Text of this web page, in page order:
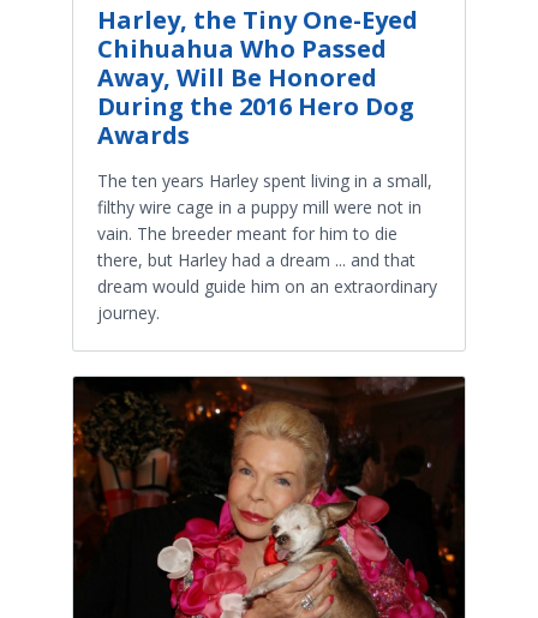
Harley, the Tiny One-Eyed
Chihuahua Who Passed
Away, Will Be Honored
During the 2016 Hero Dog
Awards
The ten years Harley spent living in a small,
filthy wire cage in a puppy mill were not in
vain. The breeder meant for him to die
there, but Harley had a dream ... and that
dream would guide him on an extraordinary
journey.